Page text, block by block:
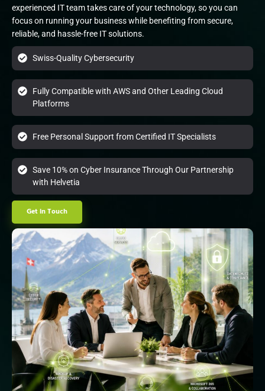
experienced IT team takes care of your technology, so you can
focus on running your business while benefiting from secure,
reliable, and hassle-free IT solutions.
Swiss-Quality Cybersecurity
Fully Compatible with AWS and Other Leading Cloud
Platforms
Free Personal Support from Certified IT Specialists
Save 10% on Cyber Insurance Through Our Partnership
with Helvetia
Get in Touch